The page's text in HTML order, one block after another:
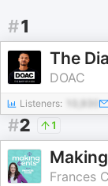
#1
DOAC
Listeners:
#2 1
Frances